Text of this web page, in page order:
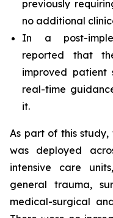
previously
no additional
In a post-
reported that
improved
real-time
it.
As part of this
was deployed
intensive care
general trauma,
medical-surgical